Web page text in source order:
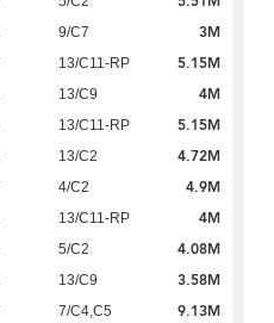
9/C7 3M
13/C11-RP 5.15M
13/C9 4M
13/C11-RP 5.15M
13/C2 4.72M
4/C2 4.9M
13/C11-RP 4M
5/C2 4.08M
13/C9 3.58M
7/C4,C5 9.13M